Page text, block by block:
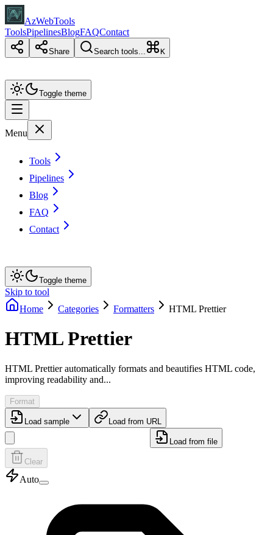
AzWebTools
ToolsPipelinesBlogFAQContact
Share Search tools... K
Toggle theme
Menu
Tools
Pipelines
Blog
FAQ
Contact
Toggle theme
Skip to tool
Home
Categories Formatters HTML Prettier
HTML Prettier
HTML Prettier automatically formats and beautifies HTML code,
improving readability and...
Format
Load sample Load from URL
Load from file
Clear
Auto